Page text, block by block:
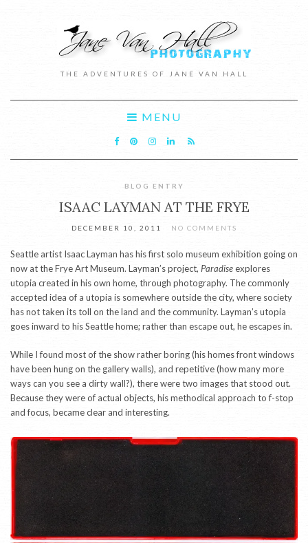
THE ADVENTURES OF JANE VAN HALL
MENU
BLOG ENTRY
ISAAC LAYMAN AT THE FRYE
DECEMBER 10, 2011 NO COMMENTS
Seattle artist Isaac Layman has his first solo museum exhibition going on
now at the Frye Art Museum. Layman’s project, Paradiseexplores
utopia created in his own home, through photography. The commonly
accepted idea of a utopia is somewhere outside the city, where society
has not taken its toll on the land and the community. Layman’s utopia
goes inward to his Seattle home; rather than escape out, he escapes in.
While I found most of the show rather boring (his homes front windows
have been hung on the gallery walls), and repetitive (how many more
ways can you see a dirty wall?), there were two images that stood out.
Because they were of actual objects, his methodical approach to f-stop
and focus, became clear and interesting.